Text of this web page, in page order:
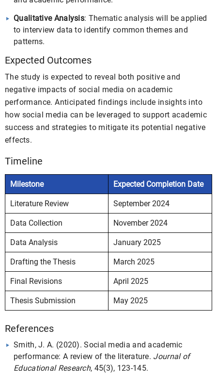
Qualitative Analysis: Thematic analysis will be applied
to interview data to identify common themes and
patterns.
Expected Outcomes
The study is expected to reveal both positive and
negative impacts of social media on academic
performance. Anticipated findings include insights into
how social media can be leveraged to support academic
success and strategies to mitigate its potential negative
effects.
Timeline
Milestone Expected Completion Date
Literature Review September 2024
Data Collection November 2024
Data Analysis January 2025
Drafting the Thesis March 2025
Final Revisions April 2025
Thesis Submission May 2025
References
Smith, J. A. (2020). Social media and academic
performance: A review of the literature. Journal of
Educational Research, 45(3), 123-145.